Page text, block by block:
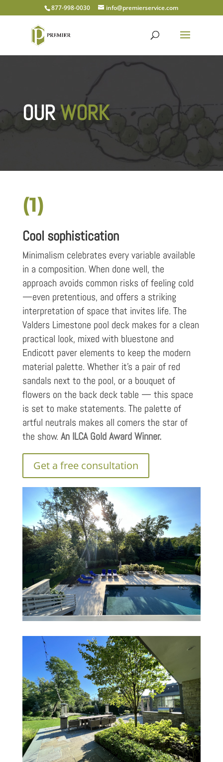
877-998-0030 info@premierservice.com
OURWORK
(1)
Cool sophistication
Minimalism celebrates every variable available
in a composition. When done well, the
approach avoids common risks of feeling cold
—even pretentious, and offers a striking
interpretation of space that invites life. The
Valders Limestone pool deck makes for a clean
practical look, mixed with bluestone and
Endicott paver elements to keep the modern
material palette. Whether it’s a pair of red
sandals next to the pool, or a bouquet of
flowers on the back deck table — this space
is set to make statements. The palette of
artful neutrals makes all comers the star of
the show. An ILCA Gold Award Winner.
Get a free consultation